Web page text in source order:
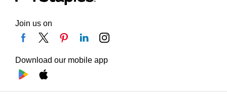
Join us on
Download our mobile app